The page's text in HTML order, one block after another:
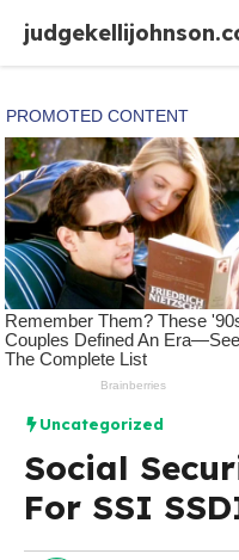
content
Uncategorized
Social
For SSI